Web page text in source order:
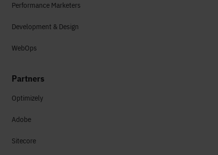
Performance Marketers
Development & Design
WebOps
Partners
Optimizely
Adobe
Sitecore